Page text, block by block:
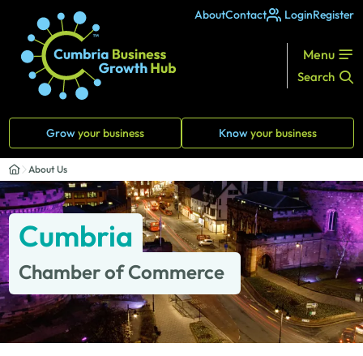
AboutContact LoginRegister
Menu
Search
Growyour business Knowyour business
About Us
Cumbria
Chamber of Commerce